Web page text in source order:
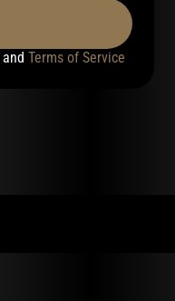
and Terms of Service